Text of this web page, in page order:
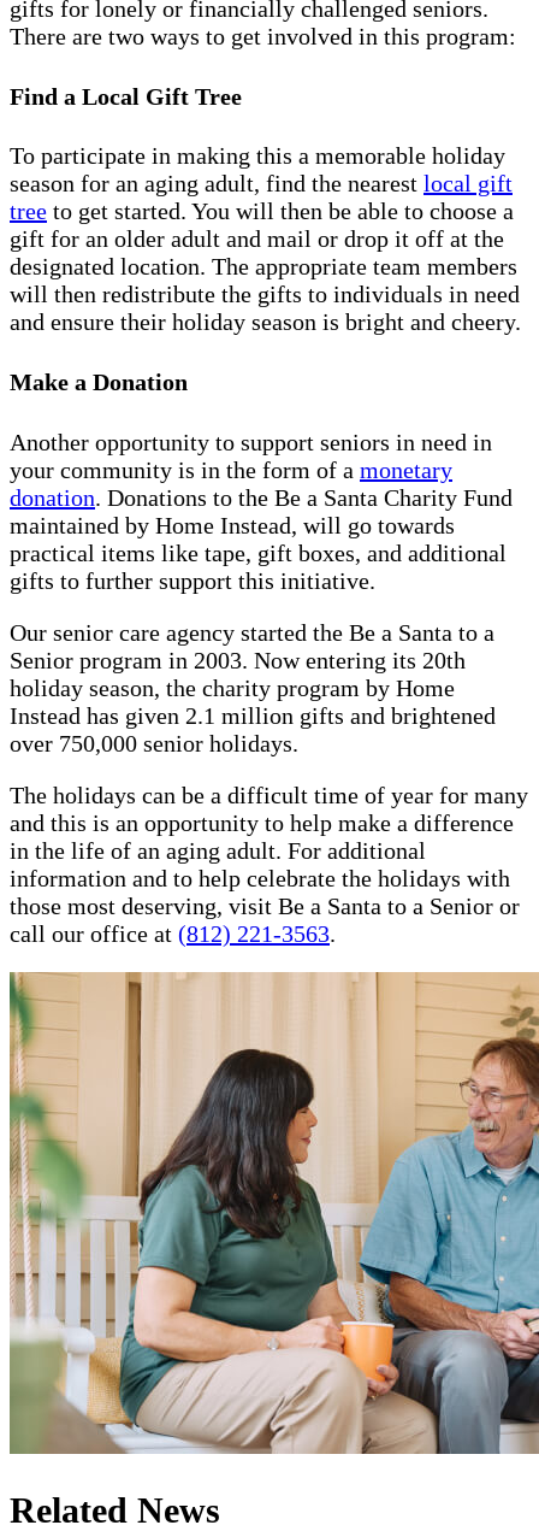
gifts for lonely or financially challenged seniors.
There are two ways to get involved in this program:
Find a Local Gift Tree
To participate in making this a memorable holiday
season for an aging adult, find the nearest local gift
tree to get started. You will then be able to choose a
gift for an older adult and mail or drop it off at the
designated location. The appropriate team members
will then redistribute the gifts to individuals in need
and ensure their holiday season is bright and cheery.
Make a Donation
Another opportunity to support seniors in need in
your community is in the form of a monetary
donation. Donations to the Be a Santa Charity Fund
maintained by Home Instead, will go towards
practical items like tape, gift boxes, and additional
gifts to further support this initiative.
Our senior care agency started the Be a Santa to a
Senior program in 2003. Now entering its 20th
holiday season, the charity program by Home
Instead has given 2.1 million gifts and brightened
over 750,000 senior holidays.
The holidays can be a difficult time of year for many
and this is an opportunity to help make a difference
in the life of an aging adult. For additional
information and to help celebrate the holidays with
those most deserving, visit Be a Santa to a Senior or
call our office at (812) 221-3563.
Related News